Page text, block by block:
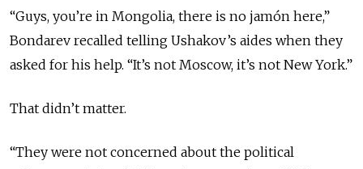
“Guys, you’re in Mongolia, there is no jamón here,”
Bondarev recalled telling Ushakov’s aides when they
asked for his help. “It’s not Moscow, it’s not New York.”
That didn’t matter.
“They were not concerned about the political